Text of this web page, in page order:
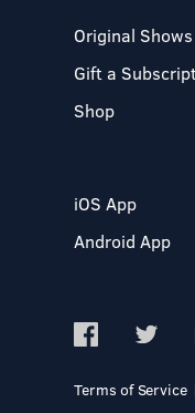
Original Shows
Gift a
Shop
iOS App
Android App
Terms of Service